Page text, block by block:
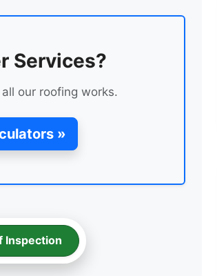
Services?
our roofing works.
»
Inspection
TEMPORARY ROOF REPAIR
FLAT ROOF FELT